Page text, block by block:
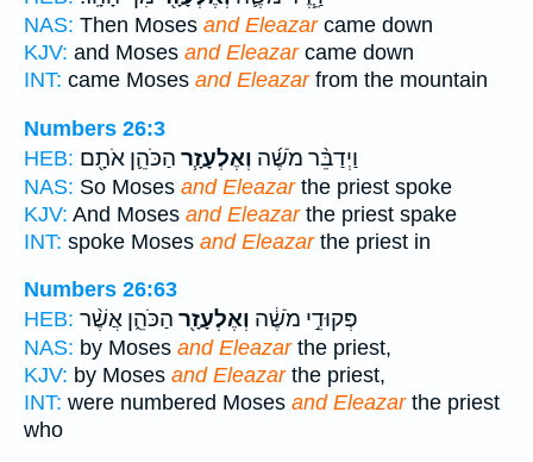
NAS: Then Moses and Eleazarcame down
KJV: and Moses and Eleazarcame down
INT: came Moses and Eleazarfrom the mountain
Numbers 26:3
HEB:
וַיְדַבֵּ֨ר מֹשֶׁ֜ה וְאֶלְעָזָ֧ר הַכֹּהֵ֛ן אֹתָ֖ם
NAS: So Moses and Eleazarthe priest spoke
KJV: And Moses and Eleazarthe priest spake
INT: spoke Moses and Eleazarthe priest in
Numbers 26:63
HEB:
פְּקוּדֵ֣י מֹשֶׁ֔ה וְאֶלְעָזָ֖ר הַכֹּהֵ֑ן אֲשֶׁ֨ר
NAS: by Moses and Eleazarthe priest,
KJV: by Moses and Eleazarthe priest,
INT: were numbered Moses and Eleazarthe priest
who